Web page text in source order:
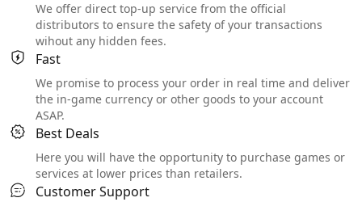
We offer direct top-up service from the official
distributors to ensure the safety of your transactions
wihout any hidden fees.
Fast
We promise to process your order in real time and deliver
the in-game currency or other goods to your account
ASAP.
Best Deals
Here you will have the opportunity to purchase games or
services at lower prices than retailers.
Customer Support